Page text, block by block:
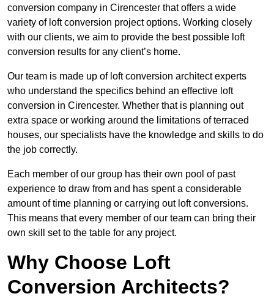
conversion company in Cirencester that offers a wide
variety of loft conversion project options. Working closely
with our clients, we aim to provide the best possible loft
conversion results for any client’s home.
Our team is made up of loft conversion architect experts
who understand the specifics behind an effective loft
conversion in Cirencester. Whether that is planning out
extra space or working around the limitations of terraced
houses, our specialists have the knowledge and skills to do
the job correctly.
Each member of our group has their own pool of past
experience to draw from and has spent a considerable
amount of time planning or carrying out loft conversions.
This means that every member of our team can bring their
own skill set to the table for any project.
Why Choose Loft
Conversion Architects?